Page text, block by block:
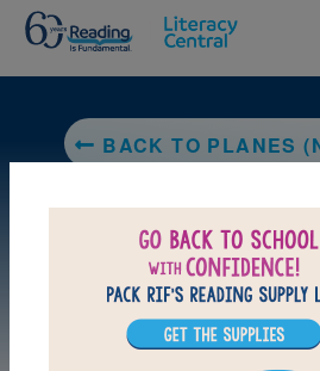
Skip
BACK TO PLANES (NATIONAL